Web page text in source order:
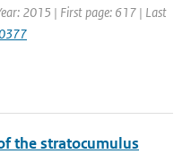
2015 | First page: 617 | Last
the stratocumulus